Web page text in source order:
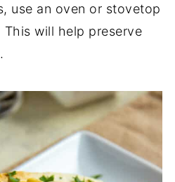
use an oven or stovetop
will help preserve